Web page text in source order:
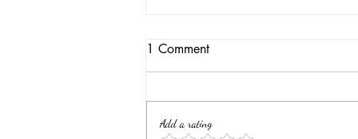
1 Comment
Add a rating